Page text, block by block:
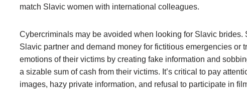
match Slavic women with international colleagues.
Cybercriminals may be avoided when looking for Slavic brides.
Slavic partner and demand money for fictitious emergencies or
emotions of their victims by creating fake information and
a sizable sum of cash from their victims. It’s critical to pay
images, hazy private information, and refusal to participate in